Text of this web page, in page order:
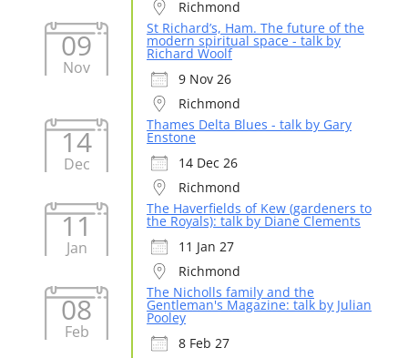
Richmond
09
Nov
St Richard’s, Ham. The future of the
modern spiritual space - talk by
Richard Woolf
9 Nov 26
Richmond
14
Dec
Thames Delta Blues - talk by Gary
Enstone
14 Dec 26
Richmond
11
Jan
The Haverfields of Kew (gardeners to
the Royals): talk by Diane Clements
11 Jan 27
Richmond
08
Feb
The Nicholls family and the
Gentleman's Magazine: talk by Julian
Pooley
8 Feb 27